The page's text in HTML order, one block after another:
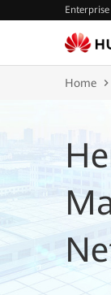
Enterprise
Home